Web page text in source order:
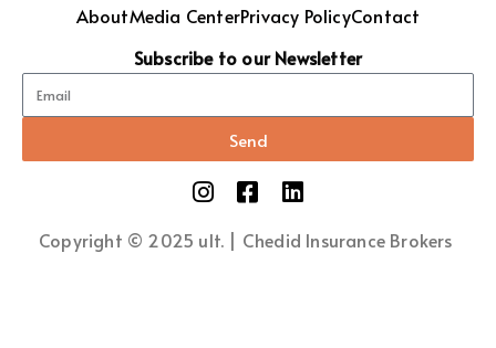
AboutMedia CenterPrivacy PolicyContact
Subscribe to our Newsletter
Send
Copyright © 2025 ult. | Chedid Insurance Brokers